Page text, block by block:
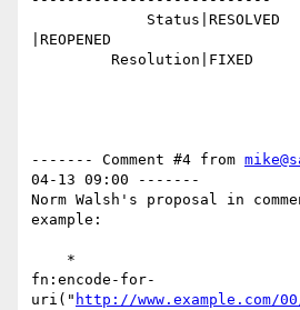
|REOPENED
------- Comment #4 from
04-13 09:00 -------
Norm Walsh's proposal in
example:
fn:encode-for-
uri(" http://www.example.com/